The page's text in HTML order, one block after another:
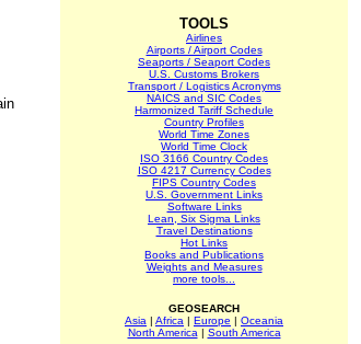
TOOLS
Airlines
Airports / Airport Codes
Seaports / Seaport Codes
U.S. Customs Brokers
Transport / Logistics Acronyms
NAICS and SIC Codes
Harmonized Tariff Schedule
Country Profiles
World Time Zones
World Time Clock
ISO 3166 Country Codes
ISO 4217 Currency Codes
FIPS Country Codes
U.S. Government Links
Software Links
Lean, Six Sigma Links
Travel Destinations
Hot Links
Books and Publications
Weights and Measures
more tools...
GEOSEARCH
Asia | Africa | Europe | Oceania
North America | South America